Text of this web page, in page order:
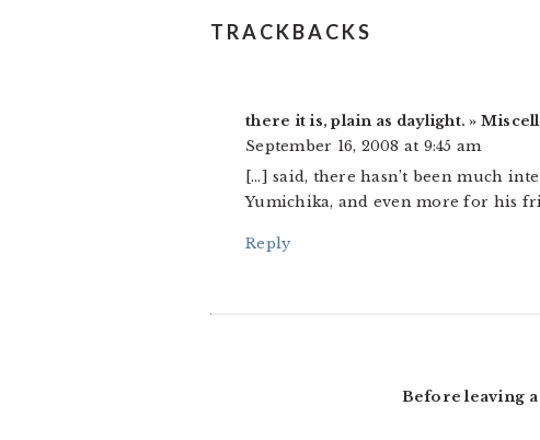
READER
TRACKBACKS
there it is, plain as daylight. »
September 16, 2008 at 9:45 am
[…] said, there hasn’t been much
Yumichika, and even more for his
Reply
Before leaving